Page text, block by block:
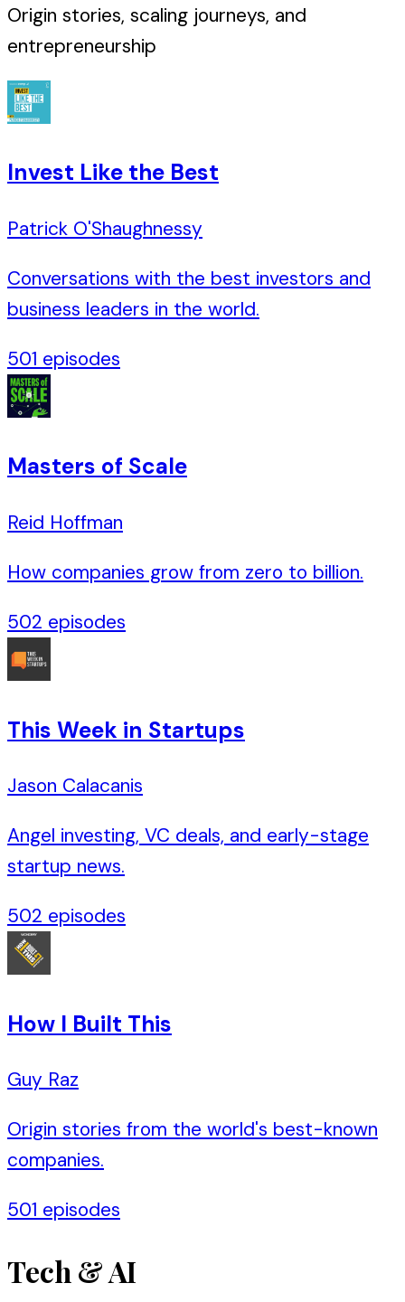
Origin stories, scaling journeys, and
entrepreneurship
Invest Like the Best
Patrick O'Shaughnessy
Conversations with the best investors and
business leaders in the world.
501 episodes
Masters of Scale
Reid Hoffman
How companies grow from zero to billion.
502 episodes
This Week in Startups
Jason Calacanis
Angel investing, VC deals, and early-stage
startup news.
502 episodes
How I Built This
Guy Raz
Origin stories from the world's best-known
companies.
501 episodes
Tech & AI